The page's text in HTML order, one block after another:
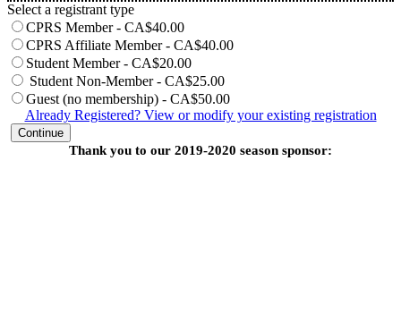
Select a registrant type
CPRS Member - CA$40.00
CPRS Affiliate Member - CA$40.00
Student Member - CA$20.00
Student Non-Member - CA$25.00
Guest (no membership) - CA$50.00
Already Registered? View or modify your existing registration
Continue
Thank you to our 2019-2020 season sponsor: